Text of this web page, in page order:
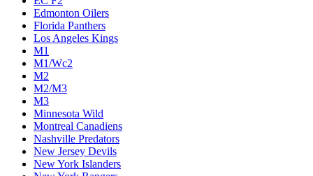
Edmonton Oilers
Florida Panthers
Los Angeles Kings
M1
M1/Wc2
M2
M2/M3
M3
Minnesota Wild
Montreal Canadiens
Nashville Predators
New Jersey Devils
New York Islanders